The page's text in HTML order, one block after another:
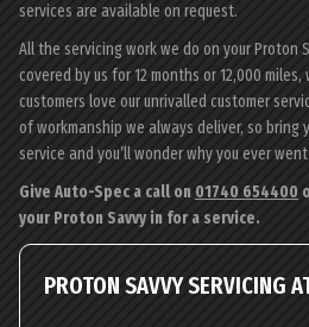
services are available on request.
All the servicing work we do on your Proton
covered by us for 12 months or 12,000
customers love our unrivalled customer
of workmanship we always deliver, so bring
service and you’ll wonder why you ever
Give Auto-Spec a call on 01740 654400
your Proton Savvy in for a service.
PROTON SAVVY SERVICING